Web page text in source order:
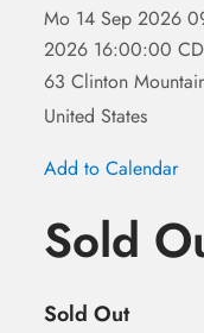
Mo 14 Sep 2026
2026 16:00:00
63 Clinton
United States
Add to Calendar
Sold
Sold Out